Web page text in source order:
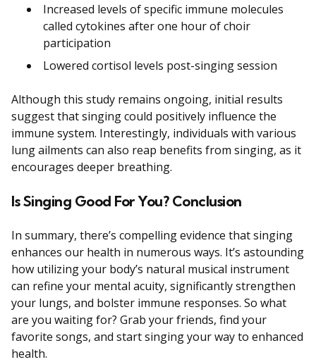
Increased levels of specific immune molecules
called cytokines after one hour of choir
participation
Lowered cortisol levels post-singing session
Although this study remains ongoing, initial results
suggest that singing could positively influence the
immune system. Interestingly, individuals with various
lung ailments can also reap benefits from singing, as it
encourages deeper breathing.
Is Singing Good For You? Conclusion
In summary, there’s compelling evidence that singing
enhances our health in numerous ways. It’s astounding
how utilizing your body’s natural musical instrument
can refine your mental acuity, significantly strengthen
your lungs, and bolster immune responses. So what
are you waiting for? Grab your friends, find your
favorite songs, and start singing your way to enhanced
health.